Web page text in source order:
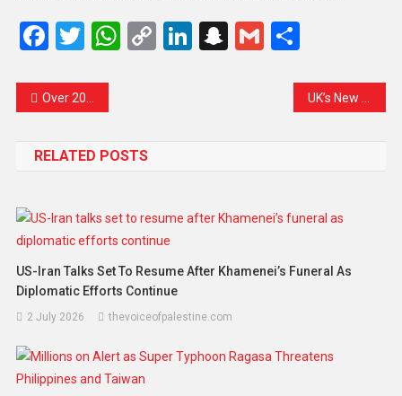
Facebook
Twitter
WhatsApp
CopyLinkedIn
Snapchat
GmailShare
Over 200 Inmates Escape Karachi Jail Amid Earthquake Chaos: A City Shaken in More Ways Than One
RELATED POSTS
US-Iran Talks Set To Resume After Khamenei’s Funeral As
Diplomatic Efforts Continue
2 July 2026 thevoiceofpalestine.com